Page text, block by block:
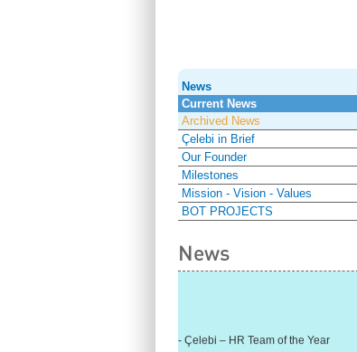
News
Current News
Archived News
Çelebi in Brief
Our Founder
Milestones
Mission - Vision - Values
BOT PROJECTS
News
- Çelebi – HR Team of the Year